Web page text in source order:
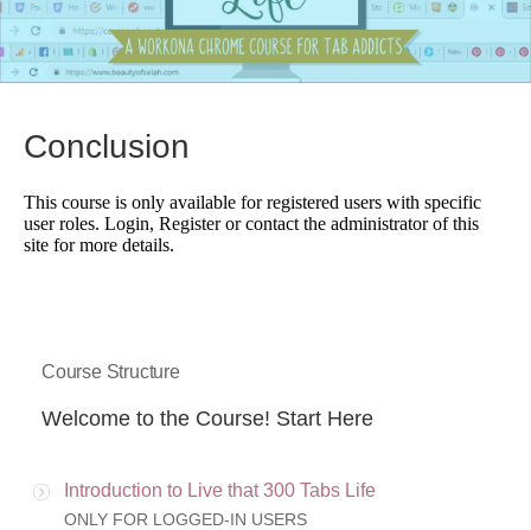
Conclusion
This course is only available for registered users with specific
user roles. Login, Register or contact the administrator of this
site for more details.
Course Structure
Welcome to the Course! Start Here
Introduction to Live that 300 Tabs Life
ONLY FOR LOGGED-IN USERS